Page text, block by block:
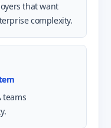
that want
complexity.
teams